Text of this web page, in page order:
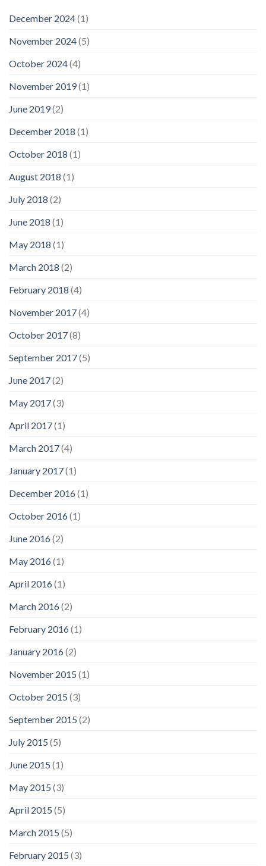
December 2024(1)
November 2024(5)
October 2024(4)
November 2019(1)
June 2019(2)
December 2018 (1)
October 2018 (1)
August 2018 (1)
July 2018 (2)
June 2018 (1)
May 2018 (1)
March 2018 (2)
February 2018 (4)
November 2017(4)
October 2017(8)
September 2017(5)
June 2017(2)
May 2017(3)
April 2017(1)
March 2017(4)
January 2017(1)
December 2016(1)
October 2016(1)
June 2016(2)
May 2016(1)
April 2016(1)
March 2016(2)
February 2016(1)
January 2016(2)
November 2015 (1)
October 2015 (3)
September 2015 (2)
July 2015 (5)
June 2015 (1)
May 2015 (3)
April 2015 (5)
March 2015 (5)
February 2015 (3)